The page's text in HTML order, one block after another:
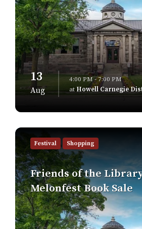
13
Aug
4:00 PM - 7:00 PM
at Howell Carnegie
Festival Shopping
Friends of the
Melonfest Book Sale
Find
more